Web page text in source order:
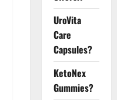
UroVita
Care
Capsules?
KetoNex
Gummies?